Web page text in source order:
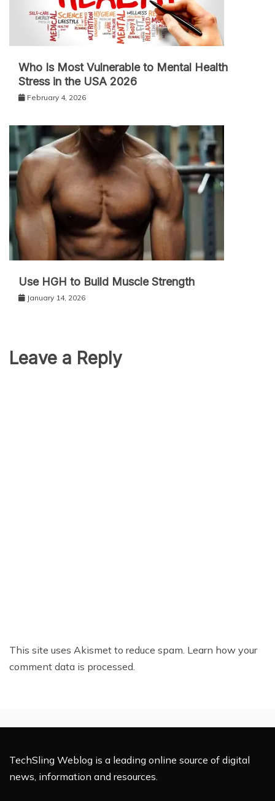
Who Is Most Vulnerable to Mental Health
Stress in the USA 2026
February 4, 2026
Use HGH to Build Muscle Strength
January 14, 2026
Leave a Reply
This site uses Akismet to reduce spam. Learn how your
comment data is processed.
TechSling Weblog is a leading online source of digital
news, information and resources.